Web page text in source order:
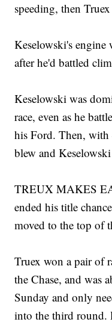
speeding, then
Keselowski's
after he'd battled
Keselowski was
race, even as he
his Ford. Then, with
blew and
TREUX MAKES
ended his title
moved to the top of
Truex won a pair of
the Chase, and was
Sunday and only
into the third round.